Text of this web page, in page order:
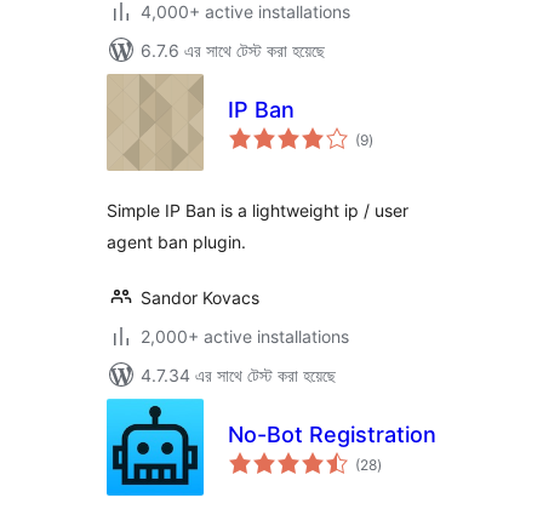
4,000+ active installations
6.7.6 এর সাথে টেস্ট করা হয়েছে
IP Ban
(9total
ratings
)
Simple IP Ban is a lightweight ip / user
agent ban plugin.
Sandor Kovacs
2,000+ active installations
4.7.34 এর সাথে টেস্ট করা হয়েছে
No-Bot Registration
(28total
ratings
)